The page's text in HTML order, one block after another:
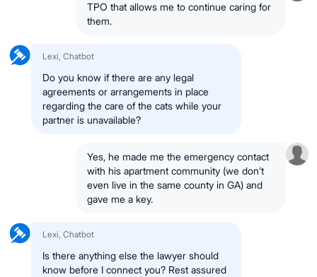
TPO that allows me to continue caring for
them.
Lexi, Chatbot
Do you know if there are any legal
agreements or arrangements in place
regarding the care of the cats while your
partner is unavailable?
Yes, he made me the emergency contact
with his apartment community (we don’t
even live in the same county in GA) and
gave me a key.
Lexi, Chatbot
Is there anything else the lawyer should
know before I connect you? Rest assured